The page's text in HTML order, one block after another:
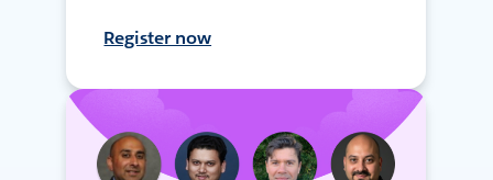
Register now